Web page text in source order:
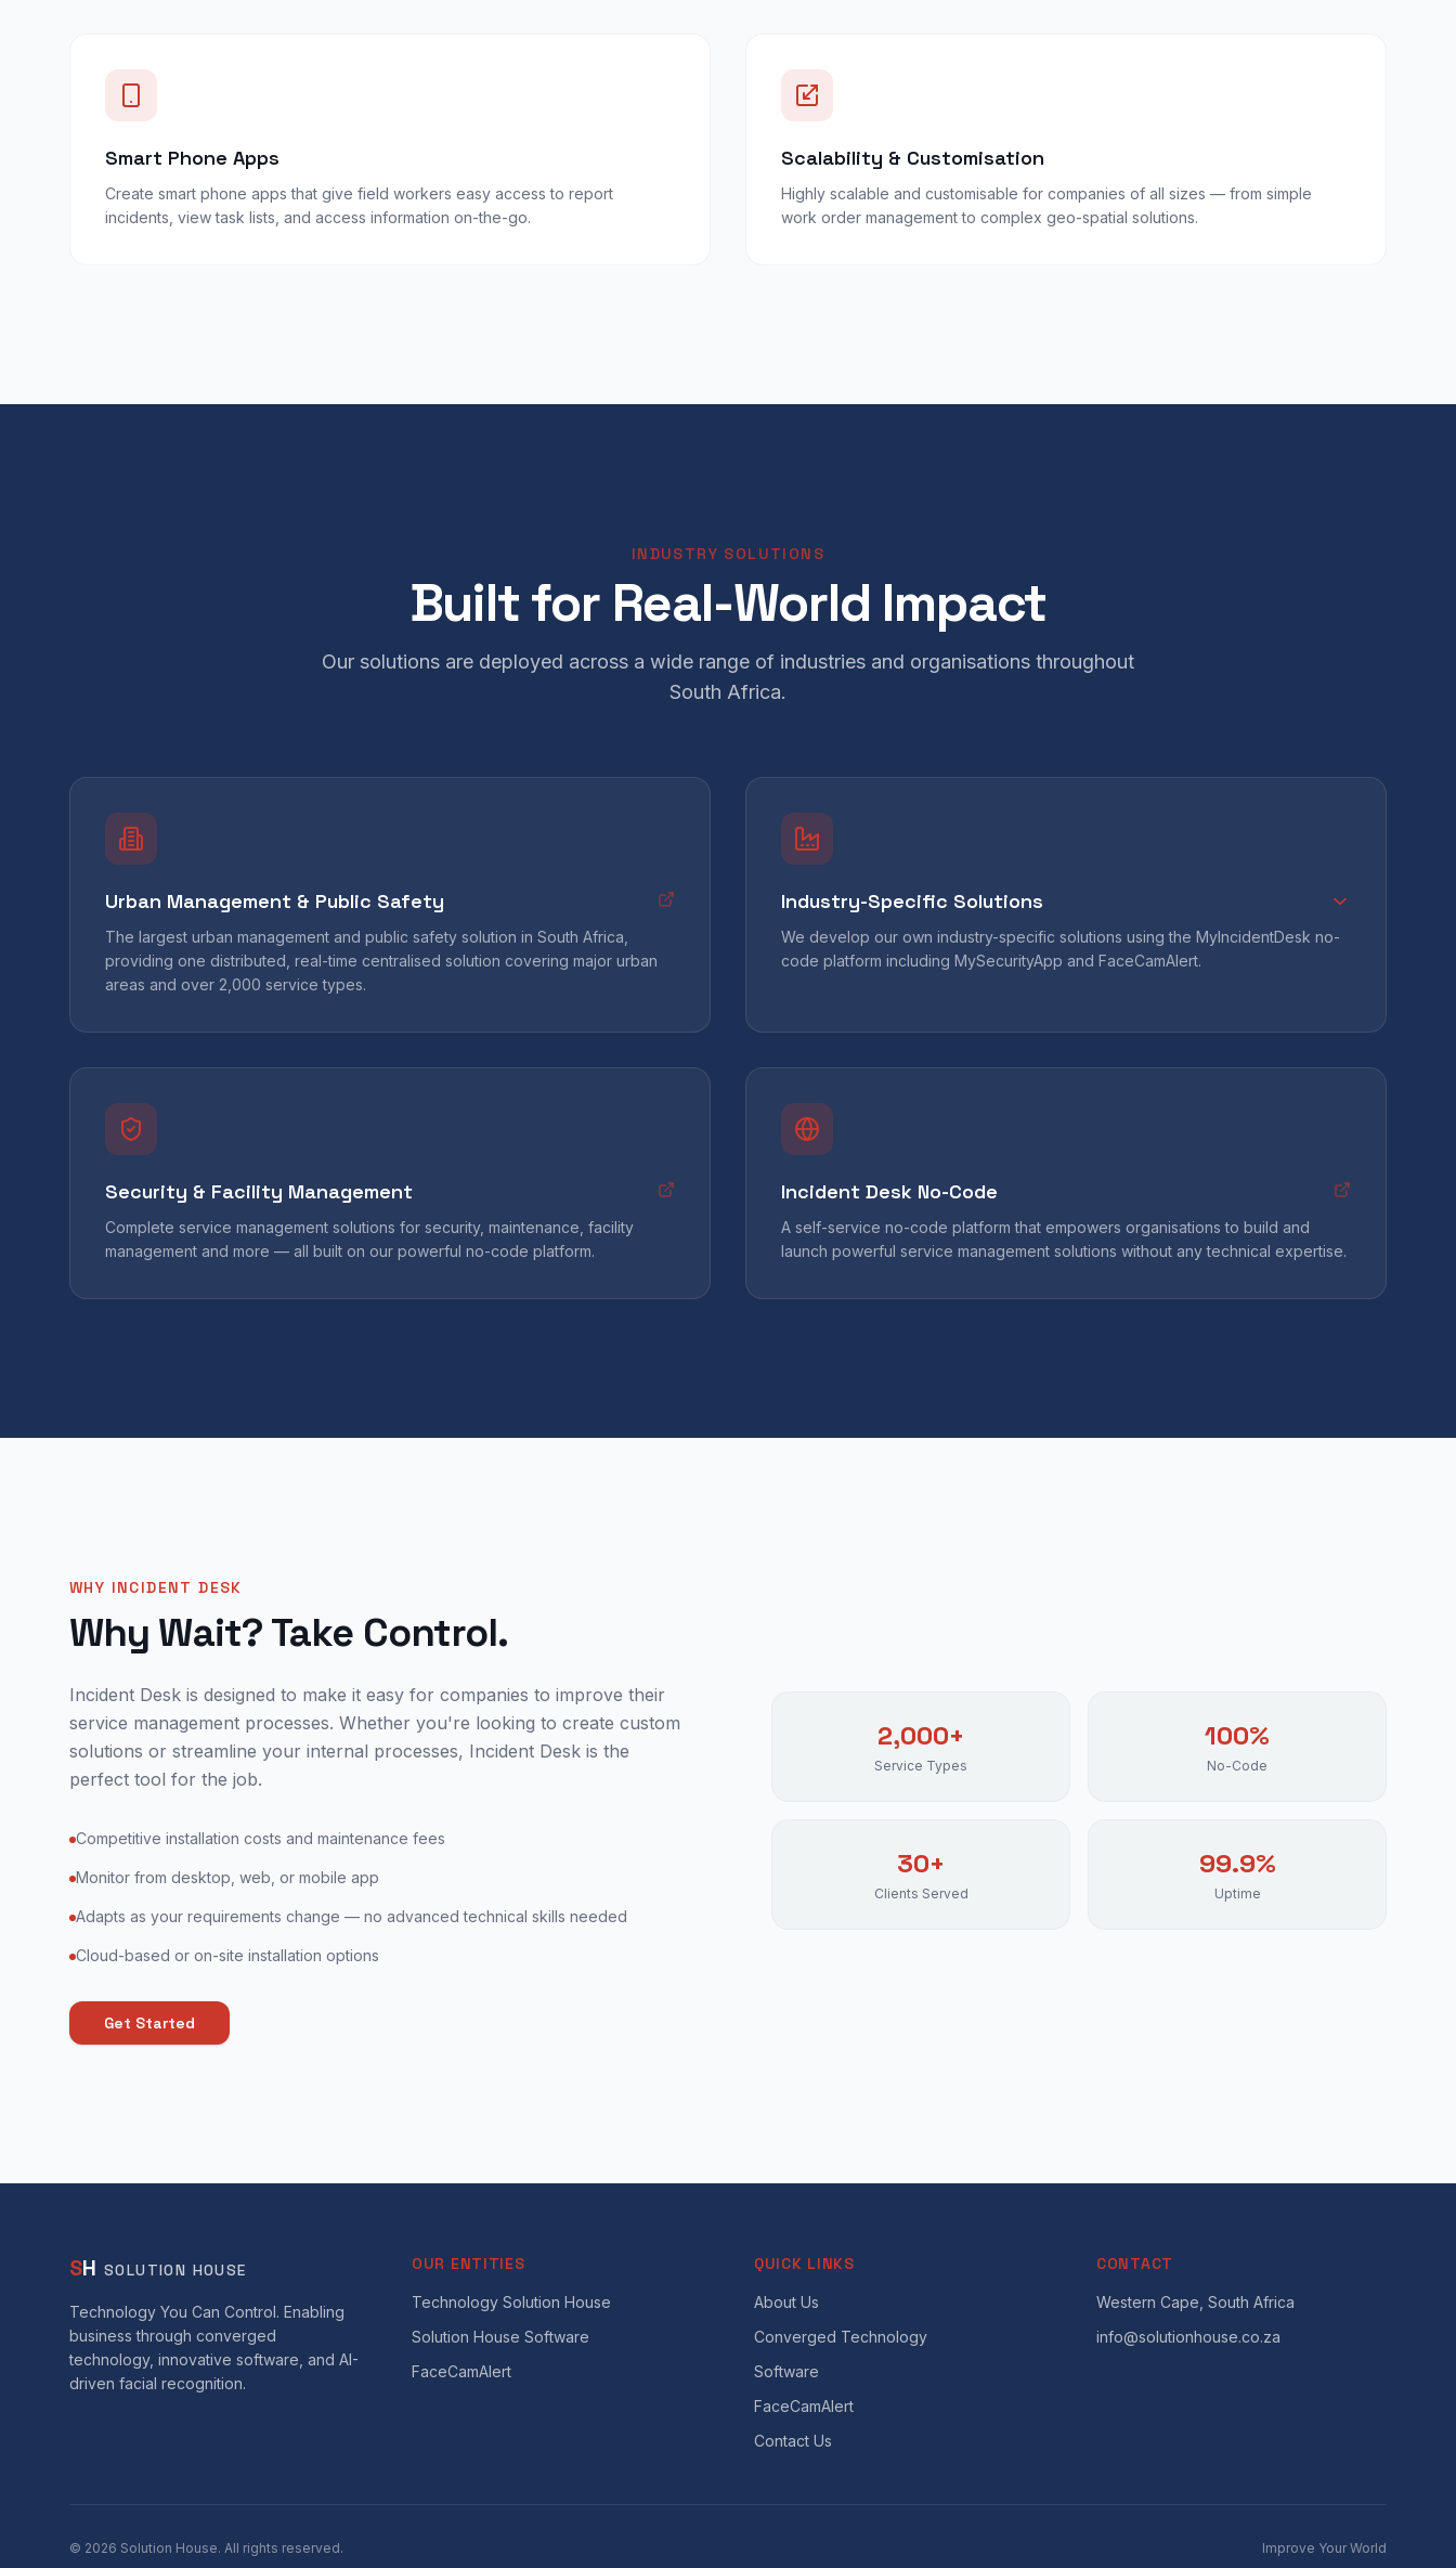
Smart Phone Apps
Create smart phone apps that give field workers easy access to report
incidents, view task lists, and access information on-the-go.
Scalability & Customisation
Highly scalable and customisable for companies of all sizes — from simple
work order management to complex geo-spatial solutions.
INDUSTRY SOLUTIONS
Built for Real-World Impact
Our solutions are deployed across a wide range of industries and organisations throughout
South Africa.
Urban Management & Public Safety
The largest urban management and public safety solution in South Africa,
providing one distributed, real-time centralised solution covering major urban
areas and over 2,000 service types.
Industry-Specific Solutions
We develop our own industry-specific solutions using the MyIncidentDesk no-
code platform including MySecurityApp and FaceCamAlert.
Security & Facility Management
Complete service management solutions for security, maintenance, facility
management and more — all built on our powerful no-code platform.
Incident Desk No-Code
A self-service no-code platform that empowers organisations to build and
launch powerful service management solutions without any technical expertise.
WHY INCIDENT DESK
Why Wait? Take Control.
Incident Desk is designed to make it easy for companies to improve their
service management processes. Whether you're looking to create custom
solutions or streamline your internal processes, Incident Desk is the
perfect tool for the job.
Competitive installation costs and maintenance fees
Monitor from desktop, web, or mobile app
Adapts as your requirements change — no advanced technical skills needed
Cloud-based or on-site installation options
Get Started
2,000+
Service Types
100%
No-Code
30+
Clients Served
99.9%
Uptime
SH SOLUTION HOUSE
Technology You Can Control. Enabling
business through converged
technology, innovative software, and AI-
driven facial recognition.
OUR ENTITIES
Technology Solution House
Solution House Software
FaceCamAlert
QUICK LINKS
About Us
Converged Technology
Software
FaceCamAlert
Contact Us
CONTACT
Western Cape, South Africa
info@solutionhouse.co.za
© 2026 Solution House. All rights reserved. Improve Your World